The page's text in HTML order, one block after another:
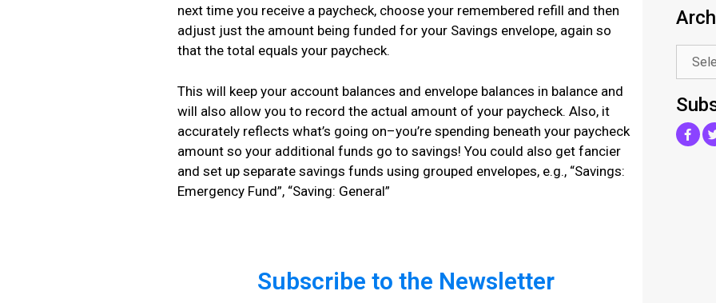
next time you receive a paycheck, choose your remembered refill and then
adjust just the amount being funded for your Savings envelope, again so
that the total equals your paycheck.
This will keep your account balances and envelope balances in balance and
will also allow you to record the actual amount of your paycheck. Also, it
accurately reflects what’s going on–you’re spending beneath your paycheck
amount so your additional funds go to savings! You could also get fancier
and set up separate savings funds using grouped envelopes, e.g., “Savings:
Emergency Fund”, “Saving: General”
Subscribe to the Newsletter
.